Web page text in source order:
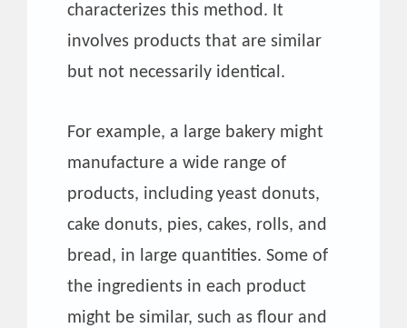
characterizes this method. It
involves products that are similar
but not necessarily identical.
For example, a large bakery might
manufacture a wide range of
products, including yeast donuts,
cake donuts, pies, cakes, rolls, and
bread, in large quantities. Some of
the ingredients in each product
might be similar, such as flour and